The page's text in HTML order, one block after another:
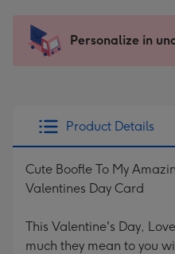
-
185
mm
Moonpig
205
290
Personalize in
Product Details
Cute Boofle To My
Valentines Day Card
This Valentine's Day,
much they mean to you